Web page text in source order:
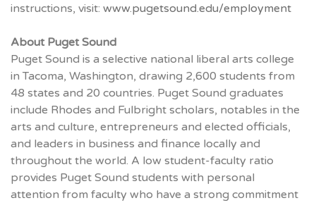
instructions, visit: www.pugetsound.edu/employment
About Puget Sound
Puget Sound is a selective national liberal arts college
in Tacoma, Washington, drawing 2,600 students from
48 states and 20 countries. Puget Sound graduates
include Rhodes and Fulbright scholars, notables in the
arts and culture, entrepreneurs and elected officials,
and leaders in business and finance locally and
throughout the world. A low student-faculty ratio
provides Puget Sound students with personal
attention from faculty who have a strong commitment